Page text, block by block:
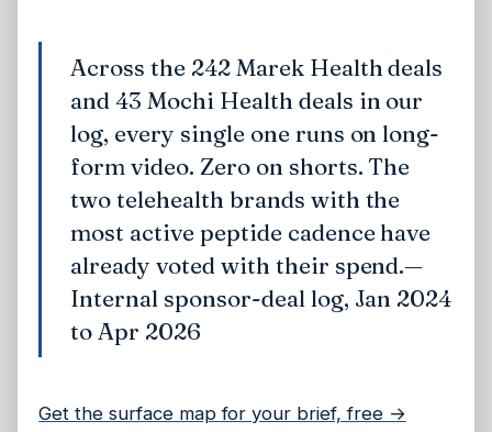
Across the 242 Marek Health deals
and 43 Mochi Health deals in our
log, every single one runs on long-
form video. Zero on shorts. The
two telehealth brands with the
most active peptide cadence have
already voted with their spend.—
Internal sponsor-deal log, Jan 2024
to Apr 2026
Get the surface map for your brief, free →